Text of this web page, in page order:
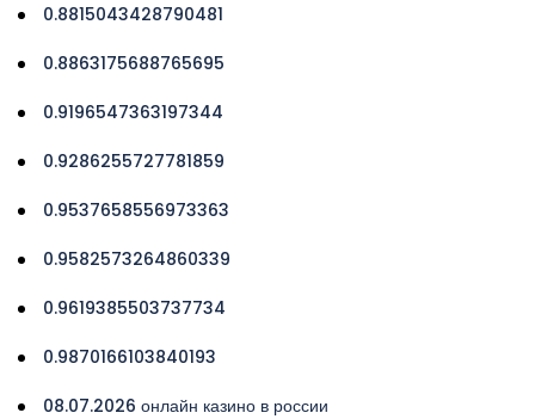
0.8815043428790481
0.8863175688765695
0.9196547363197344
0.9286255727781859
0.9537658556973363
0.9582573264860339
0.9619385503737734
0.9870166103840193
08.07.2026 онлайн казино в россии